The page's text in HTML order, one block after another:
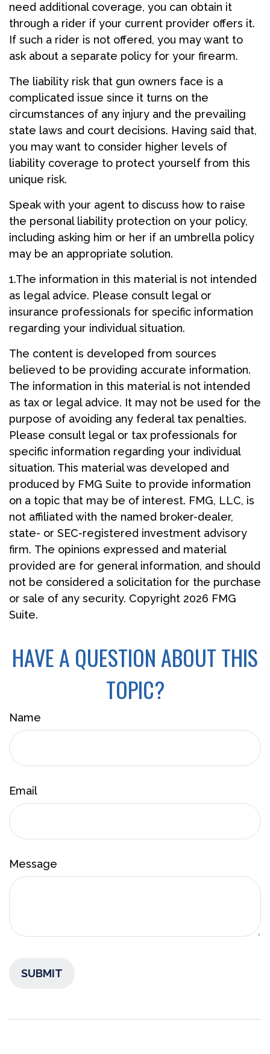
need additional coverage, you can obtain it
through a rider if your current provider offers it.
If such a rider is not offered, you may want to
ask about a separate policy for your firearm.
The liability risk that gun owners face is a
complicated issue since it turns on the
circumstances of any injury and the prevailing
state laws and court decisions. Having said that,
you may want to consider higher levels of
liability coverage to protect yourself from this
unique risk.
Speak with your agent to discuss how to raise
the personal liability protection on your policy,
including asking him or her if an umbrella policy
may be an appropriate solution.
1.The information in this material is not intended
as legal advice. Please consult legal or
insurance professionals for specific information
regarding your individual situation.
The content is developed from sources
believed to be providing accurate information.
The information in this material is not intended
as tax or legal advice. It may not be used for the
purpose of avoiding any federal tax penalties.
Please consult legal or tax professionals for
specific information regarding your individual
situation. This material was developed and
produced by FMG Suite to provide information
on a topic that may be of interest. FMG, LLC, is
not affiliated with the named broker-dealer,
state- or SEC-registered investment advisory
firm. The opinions expressed and material
provided are for general information, and should
not be considered a solicitation for the purchase
or sale of any security. Copyright 2026 FMG
Suite.
HAVE A QUESTION ABOUT THIS
TOPIC?
Name
Email
Message